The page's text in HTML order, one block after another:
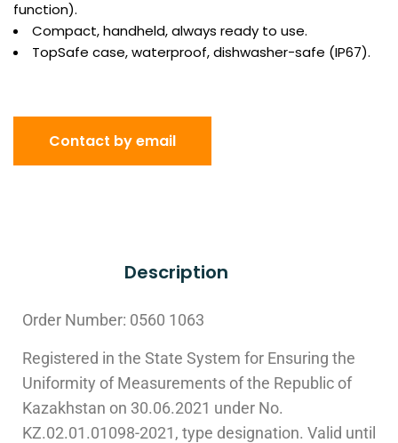
function).
Compact, handheld, always ready to use.
TopSafe case, waterproof, dishwasher-safe (IP67).
Contact by email
Description
Order Number: 0560 1063
Registered in the State System for Ensuring the
Uniformity of Measurements of the Republic of
Kazakhstan on 30.06.2021 under No.
KZ.02.01.01098-2021, type designation. Valid until